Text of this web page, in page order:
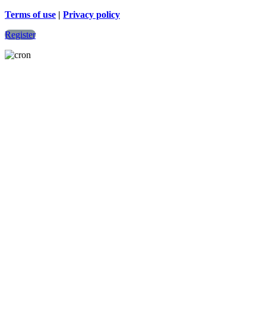
Terms of use | Privacy policy
Register